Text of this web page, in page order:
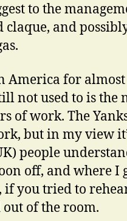
to the
claque, and
America for
not used to is
of work. The
but in my view
people
off, and where I
you tried to
out of the room.